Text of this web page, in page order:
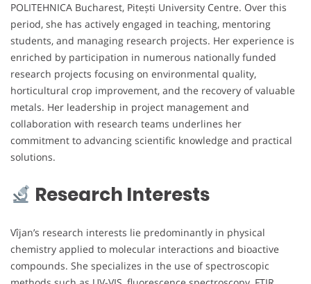
POLITEHNICA Bucharest, Pitești University Centre. Over this
period, she has actively engaged in teaching, mentoring
students, and managing research projects. Her experience is
enriched by participation in numerous nationally funded
research projects focusing on environmental quality,
horticultural crop improvement, and the recovery of valuable
metals. Her leadership in project management and
collaboration with research teams underlines her
commitment to advancing scientific knowledge and practical
solutions.
Research Interests
Vîjan’s research interests lie predominantly in physical
chemistry applied to molecular interactions and bioactive
compounds. She specializes in the use of spectroscopic